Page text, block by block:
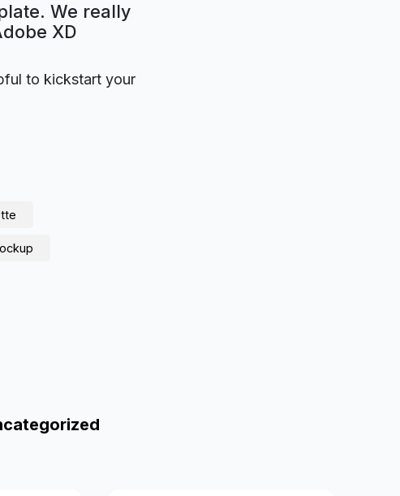
We really
XD
to kickstart your